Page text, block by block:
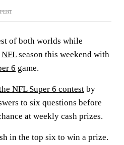
of both worlds while
NFLseason this weekend with
6 game.
NFL Super 6 contest by
to six questions before
at weekly cash prizes.
in the top six to win a prize.